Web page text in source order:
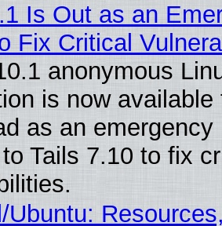
Is Out as an
Fix Critical
anonymous
is now available
as an emergency
Tails 7.10 to fix
Ubuntu: